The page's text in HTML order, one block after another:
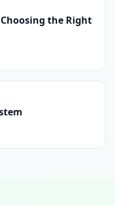
the Right